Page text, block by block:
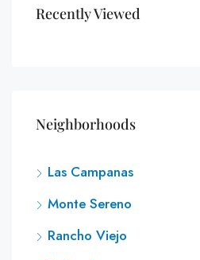
Recently Viewed
Neighborhoods
Las Campanas
Monte Sereno
Rancho Viejo